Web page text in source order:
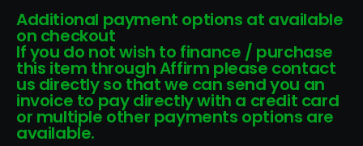
Additional payment options at available
on checkout
If you do not wish to finance / purchase
this item through Affirm please contact
us directly so that we can send you an
invoice to pay directly with a credit card
or multiple other payments options are
available.